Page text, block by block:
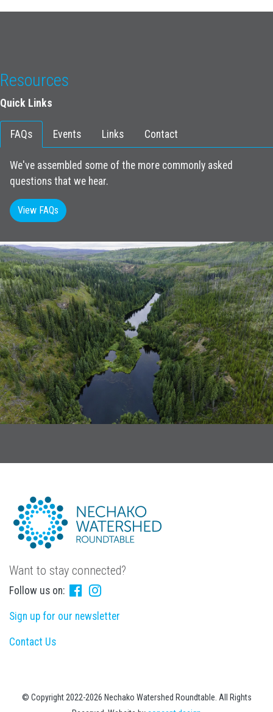
Resources
Quick Links
FAQs Events Links Contact
We've assembled some of the more commonly asked
questions that we hear.
View FAQs
Want to stay connected?
Follow us on:
Sign up for our newsletter
Contact Us
© Copyright 2022-2026 Nechako Watershed Roundtable. All Rights